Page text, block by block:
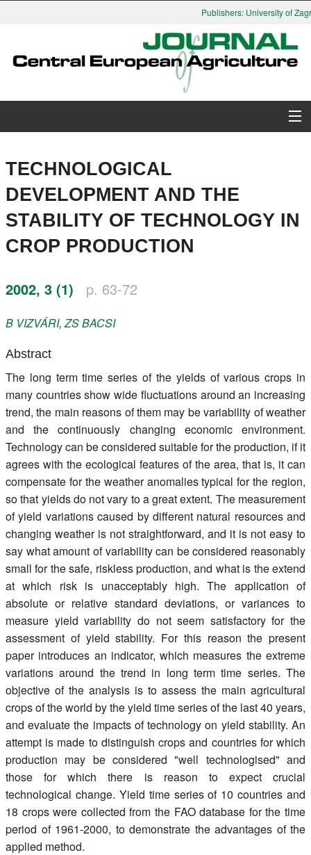
Publishers: University of
Search
Instructions for Authors
Paper submission
Register
Members
TECHNOLOGICAL
DEVELOPMENT AND THE
STABILITY OF TECHNOLOGY IN
CROP PRODUCTION
2002, 3 (1) p. 63-72
B VIZVÁRI,ZSBACSI
Abstract
The long term time series of the yields of various crops in
many countries show wide fluctuations around an increasing
trend, the main reasons of them may be variability of weather
and the continuously changing economic environment.
Technology can be considered suitable for the production, if it
agrees with the ecological features of the area, that is, it can
compensate for the weather anomalies typical for the region,
so that yields do not vary to a great extent. The measurement
of yield variations caused by different natural resources and
changing weather is not straightforward, and it is not easy to
say what amount of variability can be considered reasonably
small for the safe, riskless production, and what is the extend
at which risk is unacceptably high. The application of
absolute or relative standard deviations, or variances to
measure yield variability do not seem satisfactory for the
assessment of yield stability. For this reason the present
paper introduces an indicator, which measures the extreme
variations around the trend in long term time series. The
objective of the analysis is to assess the main agricultural
crops of the world by the yield time series of the last 40 years,
and evaluate the impacts of technology on yield stability. An
attempt is made to distinguish crops and countries for which
production may be considered "well technologised" and
those for which there is reason to expect crucial
technological change. Yield time series of 10 countries and
18 crops were collected from the FAO database for the time
period of 1961-2000, to demonstrate the advantages of the
applied method.